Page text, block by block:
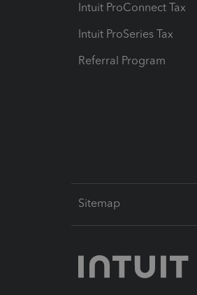
Intuit ProConnect Tax
Intuit ProSeries Tax
Referral Program
Sitemap